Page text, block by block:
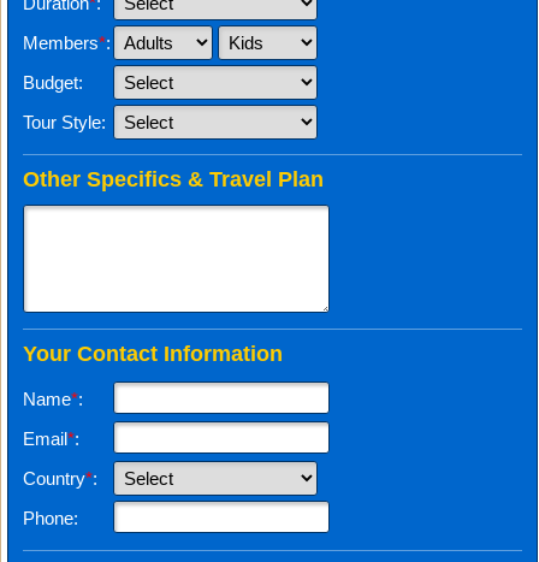
Members*:
Budget:
Tour Style:
Other Specifics & Travel Plan
Your Contact Information
Name*:
Email*:
Country*:
Phone: